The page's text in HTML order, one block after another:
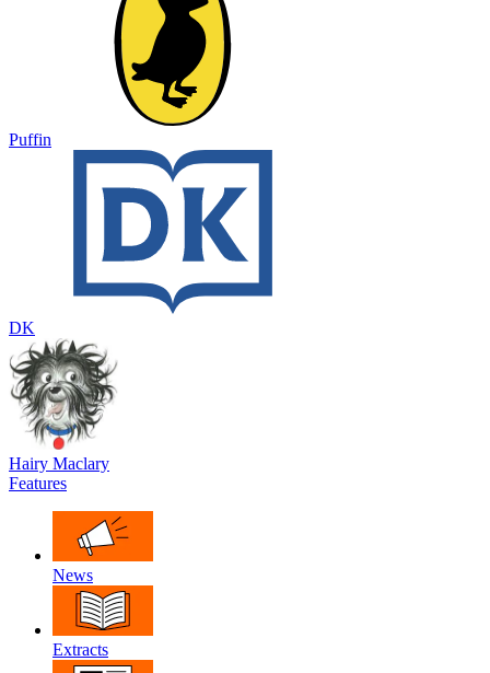
Puffin
DK
Hairy Maclary
Features
News
Extracts